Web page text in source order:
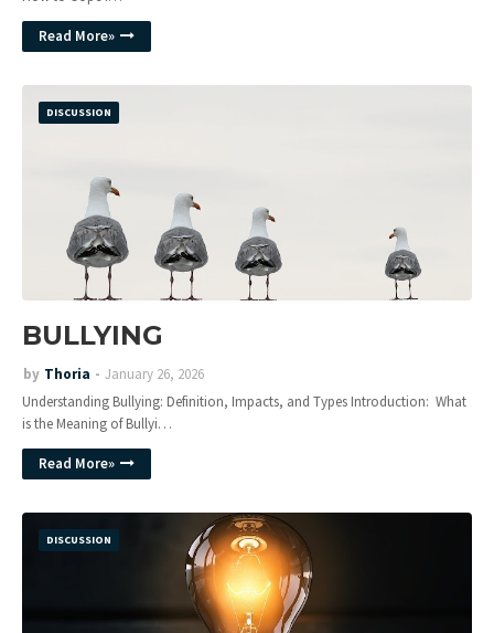
Read More»
DISCUSSION
BULLYING
by Thoria
January 26, 2026
Understanding Bullying: Definition, Impacts, and Types Introduction: What
is the Meaning of Bullyi…
Read More»
DISCUSSION